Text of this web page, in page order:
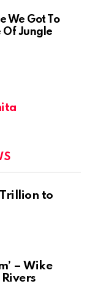
We Got To
Of Jungle
to
– Wike